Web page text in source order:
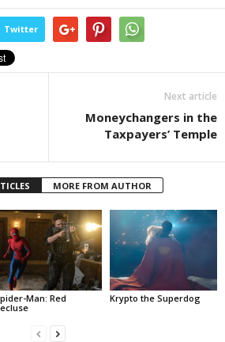
Twitter
Next article
Moneychangers in the
Taxpayers’ Temple
MORE FROM AUTHOR
Man: Red
Krypto the Superdog